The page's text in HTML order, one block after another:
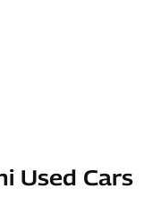
Used Cars